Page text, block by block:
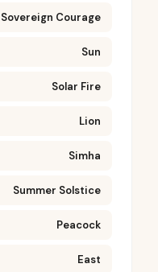
Sovereign Courage
Sun
Solar Fire
Lion
Simha
Summer Solstice
Peacock
East